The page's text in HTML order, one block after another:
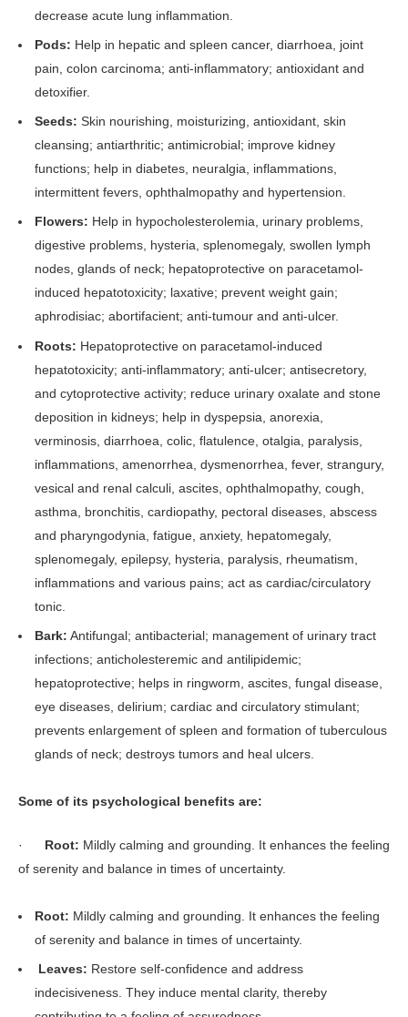
decrease acute lung inflammation.
Pods: Help in hepatic and spleen cancer, diarrhoea, joint
pain, colon carcinoma; anti-inflammatory; antioxidant and
detoxifier.
Seeds: Skin nourishing, moisturizing, antioxidant, skin
cleansing; antiarthritic; antimicrobial; improve kidney
functions; help in diabetes, neuralgia, inflammations,
intermittent fevers, ophthalmopathy and hypertension.
Flowers: Help in hypocholesterolemia, urinary problems,
digestive problems, hysteria, splenomegaly, swollen lymph
nodes, glands of neck; hepatoprotective on paracetamol-
induced hepatotoxicity; laxative; prevent weight gain;
aphrodisiac; abortifacient; anti-tumour and anti-ulcer.
Roots: Hepatoprotective on paracetamol-induced
hepatotoxicity; anti-inflammatory; anti-ulcer; antisecretory,
and cytoprotective activity; reduce urinary oxalate and stone
deposition in kidneys; help in dyspepsia, anorexia,
verminosis, diarrhoea, colic, flatulence, otalgia, paralysis,
inflammations, amenorrhea, dysmenorrhea, fever, strangury,
vesical and renal calculi, ascites, ophthalmopathy, cough,
asthma, bronchitis, cardiopathy, pectoral diseases, abscess
and pharyngodynia, fatigue, anxiety, hepatomegaly,
splenomegaly, epilepsy, hysteria, paralysis, rheumatism,
inflammations and various pains; act as cardiac/circulatory
tonic.
Bark: Antifungal; antibacterial; management of urinary tract
infections; anticholesteremic and antilipidemic;
hepatoprotective; helps in ringworm, ascites, fungal disease,
eye diseases, delirium; cardiac and circulatory stimulant;
prevents enlargement of spleen and formation of tuberculous
glands of neck; destroys tumors and heal ulcers.
Some of its psychological benefits are:
· Root: Mildly calming and grounding. It enhances the feeling
of serenity and balance in times of uncertainty.
Root: Mildly calming and grounding. It enhances the feeling
of serenity and balance in times of uncertainty.
Leaves: Restore self-confidence and address
indecisiveness. They induce mental clarity, thereby